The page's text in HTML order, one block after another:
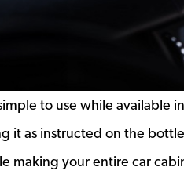
simple to use while available
it as instructed on the
making your entire car